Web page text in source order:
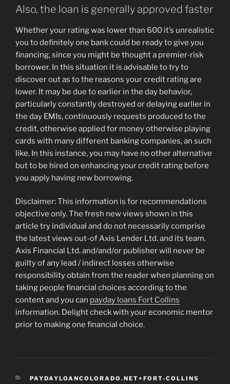
Also, the loan is generally approved faster
Whether your rating was lower than 600 it’s unrealistic
you to definitely one bank could be ready to give you
financing, since you might be thought a premier-risk
borrower. In this situation it is advisable to try to
discover out as to the reasons your credit rating are
lower. It may be due to earlier in the day behavior,
particularly constantly destroyed or delaying earlier in
the day EMIs, continuously requests produced to the
credit, otherwise applied for money otherwise playing
cards with many different banking companies, an such
like. In this instance, you may have no other alternative
but to be hired on enhancing your credit rating before
you apply having new borrowing.
Disclaimer: This information is for recommendations
objective only. The fresh new views shown in this
article try individual and do not necessarily comprise
the latest views out-of Axis Lender Ltd. and its team.
Axis Financial Ltd. and/and/or publisher will never be
guilty of any lead / indirect losses otherwise
responsibility obtain from the reader when planning on
taking people financial choices according to the
content and you can payday loans Fort Collins
information. Delight check with your economic mentor
prior to making one financial choice.
CATEGORIES
PAYDAYLOANCOLORADO.NET+FORT-COLLINS